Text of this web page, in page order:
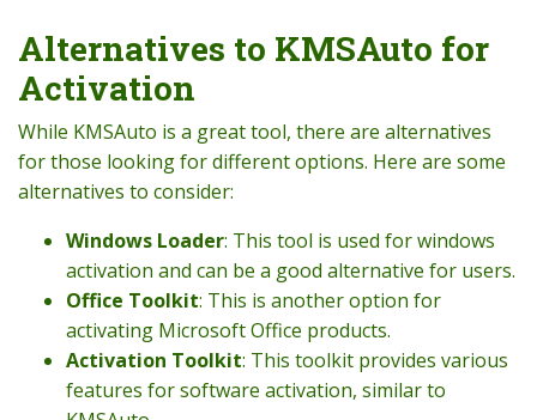
Alternatives to KMSAuto for
Activation
While KMSAuto is a great tool, there are alternatives
for those looking for different options. Here are some
alternatives to consider:
Windows Loader: This tool is used for windows
activation and can be a good alternative for users.
Office Toolkit: This is another option for
activating Microsoft Office products.
Activation Toolkit: This toolkit provides various
features for software activation, similar to